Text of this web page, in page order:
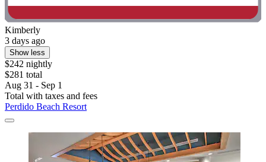
Kimberly
3 days ago
Show less
$242 nightly
$281 total
Aug 31 - Sep 1
Total with taxes and fees
Perdido Beach Resort